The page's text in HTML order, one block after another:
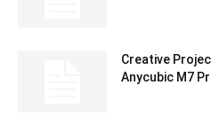
Creative
Anycubic M7